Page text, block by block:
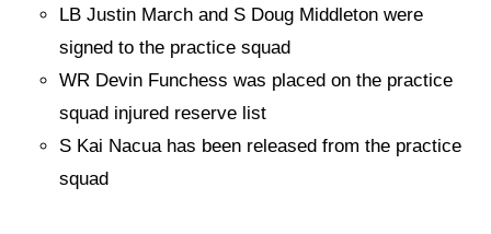
LB Justin March and S Doug Middleton were
signed to the practice squad
WR Devin Funchess was placed on the practice
squad injured reserve list
S Kai Nacua has been released from the practice
squad